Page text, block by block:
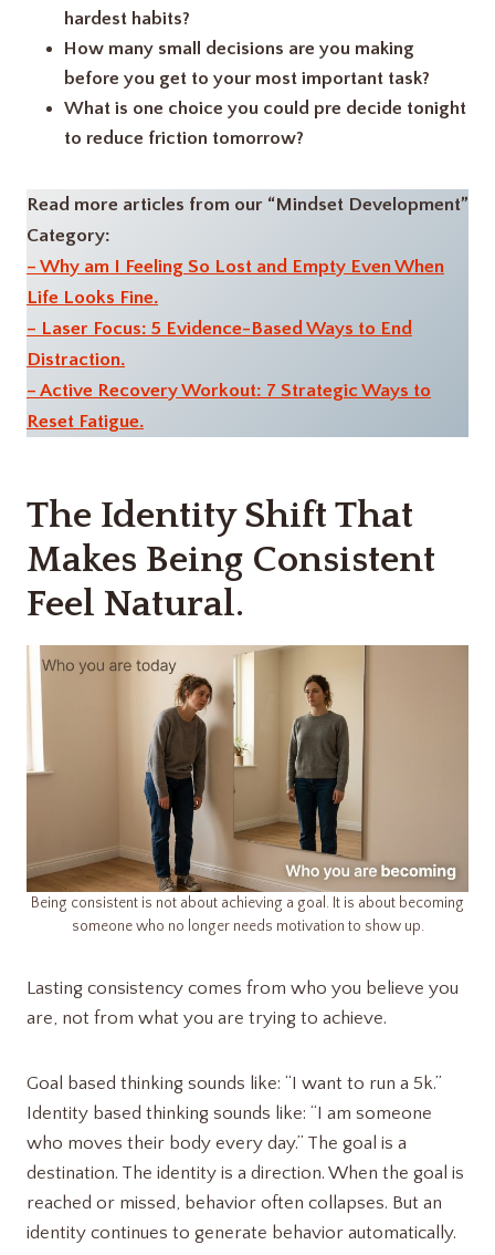
hardest habits?
How many small decisions are you making
before you get to your most important task?
What is one choice you could pre decide tonight
to reduce friction tomorrow?
Read more articles from our “Mindset Development”
Category:
– Why am I Feeling So Lost and Empty Even When
Life Looks Fine.
– Laser Focus: 5 Evidence-Based Ways to End
Distraction.
– Active Recovery Workout: 7 Strategic Ways to
Reset Fatigue.
The Identity Shift That
Makes Being Consistent
Feel Natural.
Being consistent is not about achieving a goal. It is about becoming
someone who no longer needs motivation to show up.
Lasting consistency comes from who you believe you
are, not from what you are trying to achieve.
Goal based thinking sounds like: “I want to run a 5k.”
Identity based thinking sounds like: “I am someone
who moves their body every day.” The goal is a
destination. The identity is a direction. When the goal is
reached or missed, behavior often collapses. But an
identity continues to generate behavior automatically.